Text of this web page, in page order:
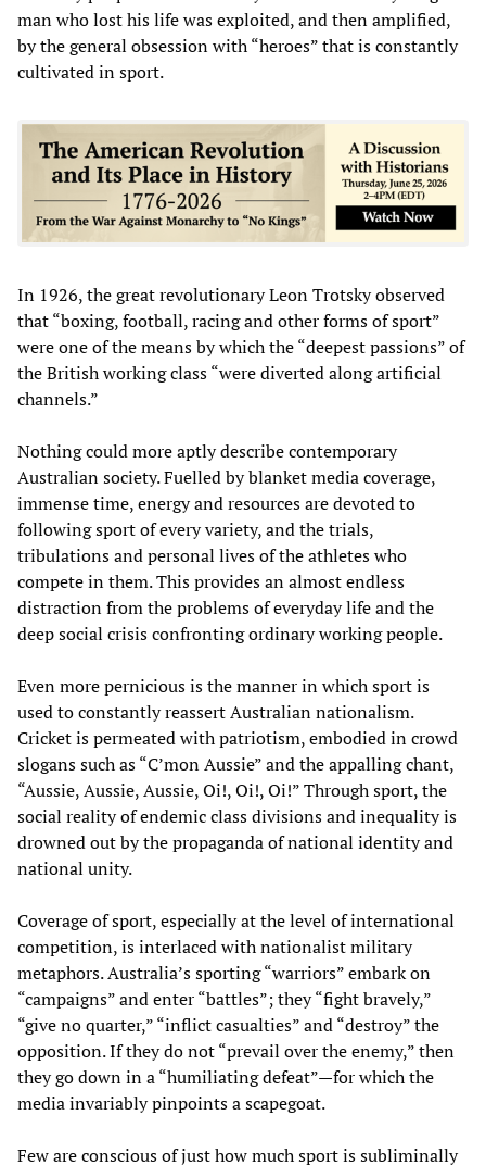
man who lost his life was exploited, and then amplified,
by the general obsession with “heroes” that is constantly
cultivated in sport.
In 1926, the great revolutionary Leon Trotsky observed
that “boxing, football, racing and other forms of sport”
were one of the means by which the “deepest passions” of
the British working class “were diverted along artificial
channels.”
Nothing could more aptly describe contemporary
Australian society. Fuelled by blanket media coverage,
immense time, energy and resources are devoted to
following sport of every variety, and the trials,
tribulations and personal lives of the athletes who
compete in them. This provides an almost endless
distraction from the problems of everyday life and the
deep social crisis confronting ordinary working people.
Even more pernicious is the manner in which sport is
used to constantly reassert Australian nationalism.
Cricket is permeated with patriotism, embodied in crowd
slogans such as “C’mon Aussie” and the appalling chant,
“Aussie, Aussie, Aussie, Oi!, Oi!, Oi!” Through sport, the
social reality of endemic class divisions and inequality is
drowned out by the propaganda of national identity and
national unity.
Coverage of sport, especially at the level of international
competition, is interlaced with nationalist military
metaphors. Australia’s sporting “warriors” embark on
“campaigns” and enter “battles”; they “fight bravely,”
“give no quarter,” “inflict casualties” and “destroy” the
opposition. If they do not “prevail over the enemy,” then
they go down in a “humiliating defeat”—for which the
media invariably pinpoints a scapegoat.
Few are conscious of just how much sport is subliminally